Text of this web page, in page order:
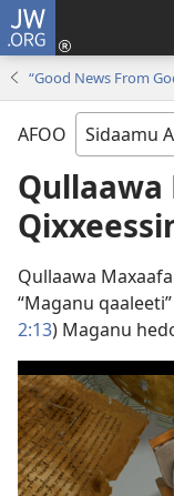
JW.ORG
“Good News From
AFOO
Qullaawa
Qullaawa
“Maganu
2:13) Maganu